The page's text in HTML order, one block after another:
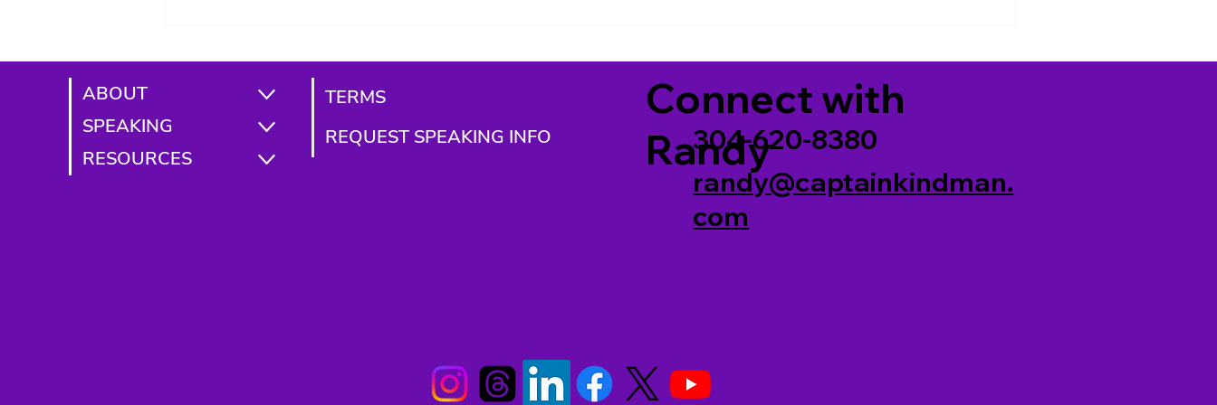
ABOUT
SPEAKING
RESOURCES
TERMS
REQUEST SPEAKING INFO
Connect with
Randy
304-620-8380
randy@captainkindman.
com